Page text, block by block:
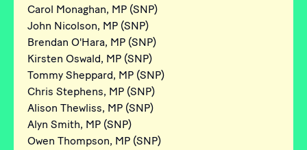
Carol Monaghan, MP (SNP)
John Nicolson, MP (SNP)
Brendan O'Hara, MP (SNP)
Kirsten Oswald, MP (SNP)
Tommy Sheppard, MP (SNP)
Chris Stephens, MP (SNP)
Alison Thewliss, MP (SNP)
Alyn Smith, MP (SNP)
Owen Thompson, MP (SNP)